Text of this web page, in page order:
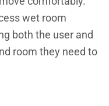
wet room
both the user and
room they need to